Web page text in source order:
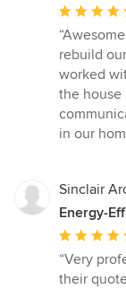
Average
rating:
5
out
of
5
stars
rebuild
worked
the house
in our
Sinclair
Energy-
Average
rating:
5
“Very
their